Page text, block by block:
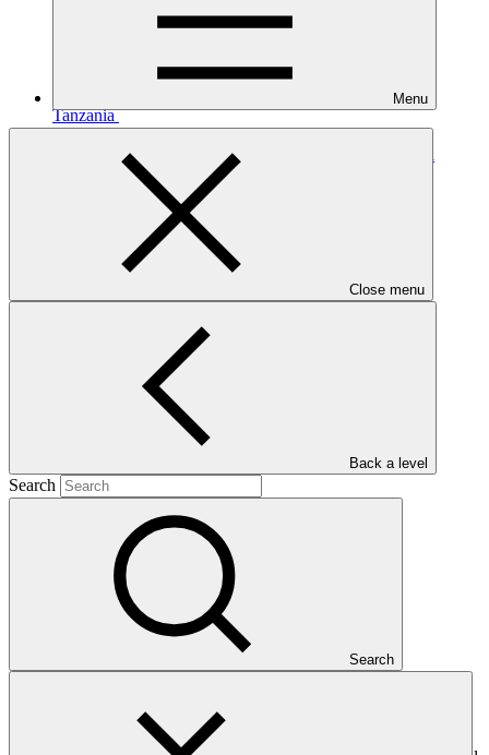
Menu
Close menu
Back a level
Search
Search
Tanzania
Project
Building climate resilience in the landscapes of Kigoma
Tanzania
Main document
This Annual Performance Report presents the overall
implementation progress of the project including performance
framework targets indicators, and development of ESS, Indigenous
Peoples, and Gender project elements. It also provides information